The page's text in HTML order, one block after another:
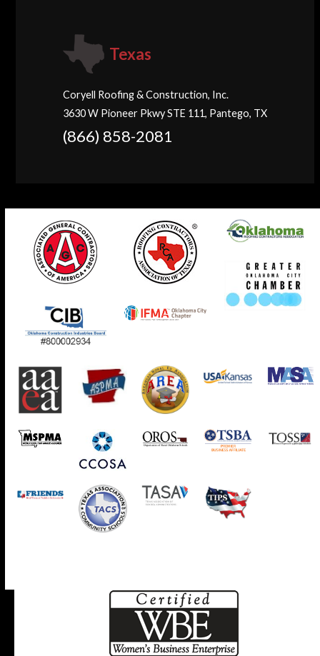
Texas
Coryell Roofing & Construction, Inc.
3630 W Pioneer Pkwy STE 111, Pantego, TX
(866) 858-2081